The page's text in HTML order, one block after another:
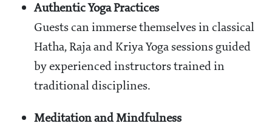
Authentic Yoga Practices
Guests can immerse themselves in classical
Hatha, Raja and Kriya Yoga sessions guided
by experienced instructors trained in
traditional disciplines.
Meditation and Mindfulness